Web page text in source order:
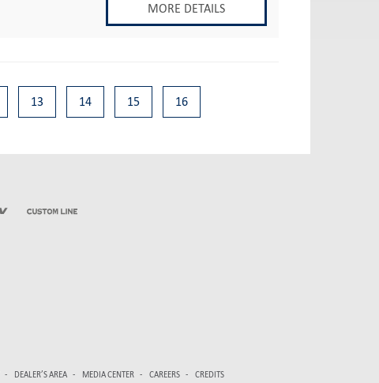
MORE DETAILS
13 14 15 16
DEALER’S AREA MEDIA CENTER CAREERS CREDITS